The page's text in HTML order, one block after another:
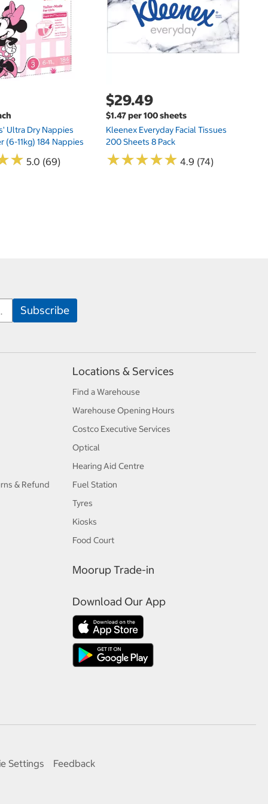
Ultra Dry Nappies
(6-11kg) 184 Nappies
★
★ 5.0 (69)
$29.49
$1.47 per 100 sheets
Kleenex Everyday Facial Tissues
200 Sheets 8 Pack
★★★★★
★★★★★ 4.9 (74)
& Refund
Locations & Services
Find a Warehouse
Warehouse Opening Hours
Costco Executive Services
Optical
Hearing Aid Centre
Fuel Station
Tyres
Kiosks
Food Court
Moorup Trade-in
Download Our App
Settings Feedback